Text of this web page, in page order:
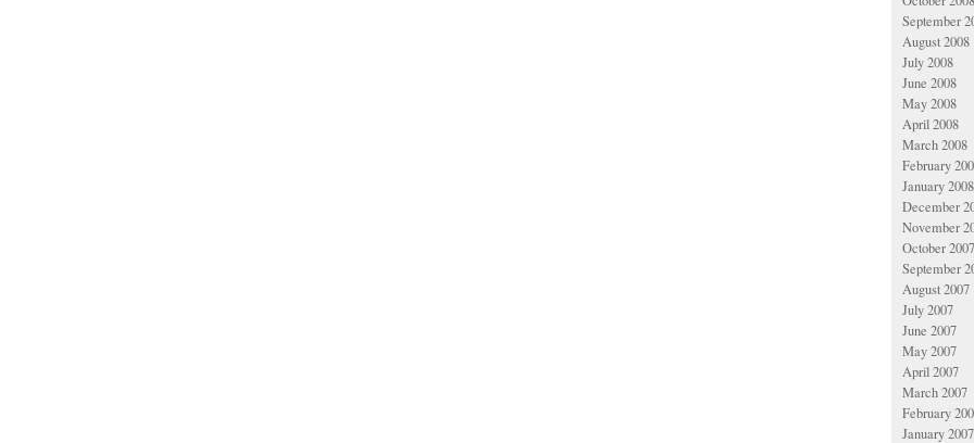
September
August 2008
July 2008
June 2008
May 2008
April 2008
March 2008
February
January 2008
December
November
October 2007
September
August 2007
July 2007
June 2007
May 2007
April 2007
March 2007
February
January 2007